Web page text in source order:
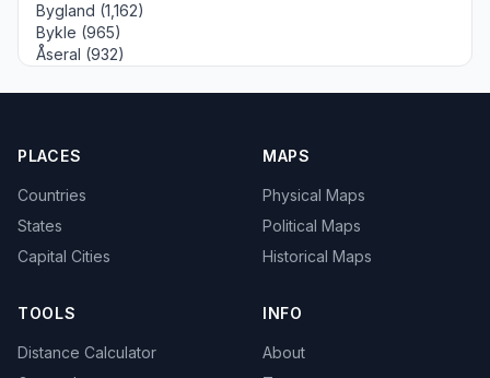
Bygland (1,162)
Bykle (965)
Åseral (932)
PLACES
Countries
States
Capital Cities
MAPS
Physical Maps
Political Maps
Historical Maps
TOOLS
Distance Calculator
INFO
About